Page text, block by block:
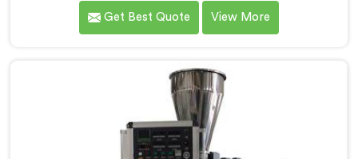
dimensional accuracy that most standard extruder
configurations honestly struggle with. If you are
in Delhi, we offer our Conical Twin Screw Extruder,
refined specifically around complex profile geometry
requirements.
Get Best Quote View More